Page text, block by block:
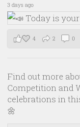
3 days ago
4 2 0
Find out more
Competition and
celebrations in
🌼